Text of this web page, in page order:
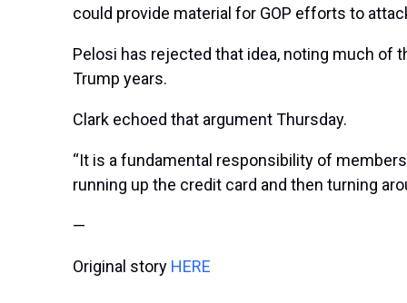
could provide material for GOP efforts to
Pelosi has rejected that idea, noting much of
Trump years.
Clark echoed that argument Thursday.
“It is a fundamental responsibility of
running up the credit card and then turning
—
Original story HERE